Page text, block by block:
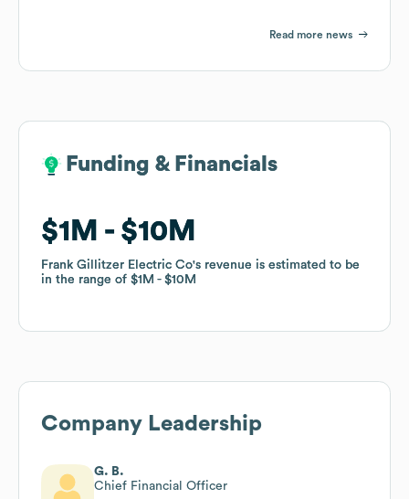
Read more news
Funding & Financials
$1M $10M
Frank Gillitzer Electric Co's revenue is estimated to be
in the range of $1M $10M
Funding & Financials
$1M $10M
Frank Gillitzer Electric Co's revenue is estimated to be
in the range of $1M $10M
Company Leadership
G. B.
Chief Financial Officer